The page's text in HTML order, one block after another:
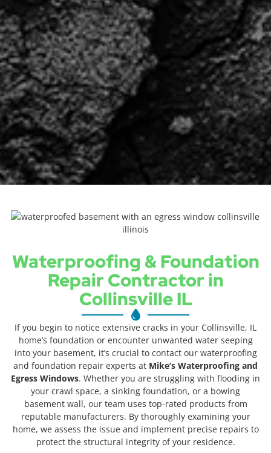
Waterproofing & Foundation
Repair Contractor in
Collinsville IL
If you begin to notice extensive cracks in your Collinsville, IL
home’s foundation or encounter unwanted water seeping
into your basement, it’s crucial to contact our waterproofing
and foundation repair experts at Mike’s Waterproofing and
Egress Windows. Whether you are struggling with flooding in
your crawl space, a sinking foundation, or a bowing
basement wall, our team uses top-rated products from
reputable manufacturers. By thoroughly examining your
home, we assess the issue and implement precise repairs to
protect the structural integrity of your residence.